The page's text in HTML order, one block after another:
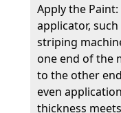
Apply the
applicator,
striping
one end of the
to the other
even
thickness